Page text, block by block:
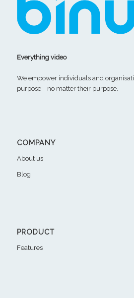
Everything video
We empower individuals and
purpose—no matter their purpose.
COMPANY
About us
Blog
PRODUCT
Features